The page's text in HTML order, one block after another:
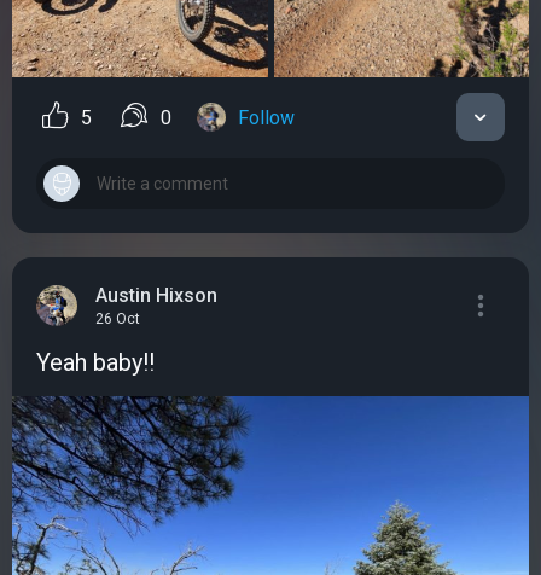
5 0 Follow
Austin Hixson
26 Oct
Yeah baby!!